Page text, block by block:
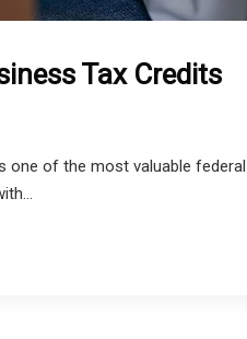
Tax Credits
one of the most valuable federal